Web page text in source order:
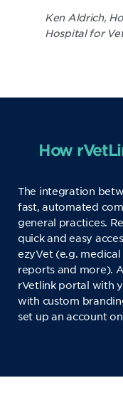
Ken Aldrich,
Hospital for
How
The integration
fast, automated
general practices.
quick and easy
ezyVet (e.g.
reports and more).
rVetlink portal with
with custom
set up an account